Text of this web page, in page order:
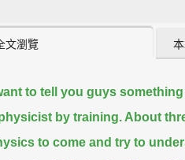
文瀏覽
to tell you guys
by training. About
to come and try to